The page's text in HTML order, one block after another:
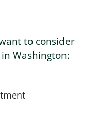
Filing
Address
Office
Agent
Sign Up
to consider
Washington: